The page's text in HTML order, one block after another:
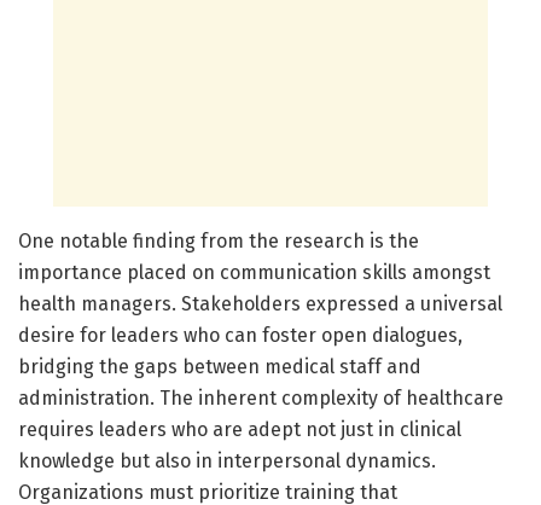
One notable finding from the research is the
importance placed on communication skills amongst
health managers. Stakeholders expressed a universal
desire for leaders who can foster open dialogues,
bridging the gaps between medical staff and
administration. The inherent complexity of healthcare
requires leaders who are adept not just in clinical
knowledge but also in interpersonal dynamics.
Organizations must prioritize training that